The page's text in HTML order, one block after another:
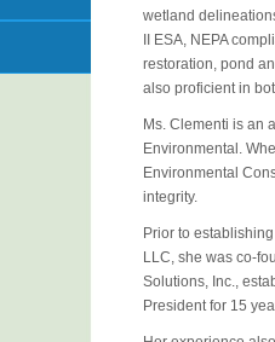
wetland
II ESA, NEPA
restoration, pond
also proficient in
Ms. Clementi is an
Environmental.
Environmental
integrity.
Prior to
LLC, she was co-
Solutions, Inc.,
President for 15